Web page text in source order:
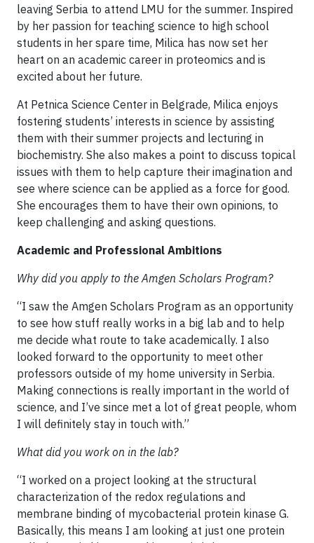
leaving Serbia to attend LMU for the summer. Inspired
by her passion for teaching science to high school
students in her spare time, Milica has now set her
heart on an academic career in proteomics and is
excited about her future.
At Petnica Science Center in Belgrade, Milica enjoys
fostering students’ interests in science by assisting
them with their summer projects and lecturing in
biochemistry. She also makes a point to discuss topical
issues with them to help capture their imagination and
see where science can be applied as a force for good.
She encourages them to have their own opinions, to
keep challenging and asking questions.
Academic and Professional Ambitions
Why did you apply to the Amgen Scholars Program?
“I saw the Amgen Scholars Program as an opportunity
to see how stuff really works in a big lab and to help
me decide what route to take academically. I also
looked forward to the opportunity to meet other
professors outside of my home university in Serbia.
Making connections is really important in the world of
science, and I’ve since met a lot of great people, whom
I will definitely stay in touch with.”
What did you work on in the lab?
“I worked on a project looking at the structural
characterization of the redox regulations and
membrane binding of mycobacterial protein kinase G.
Basically, this means I am looking at just one protein